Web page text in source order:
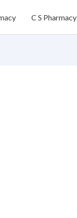
C S Pharmacy